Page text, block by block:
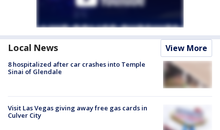
Local News View More
8 hospitalized after car crashes into Temple
Sinai of Glendale
Visit Las Vegas giving away free gas cards in
Culver City